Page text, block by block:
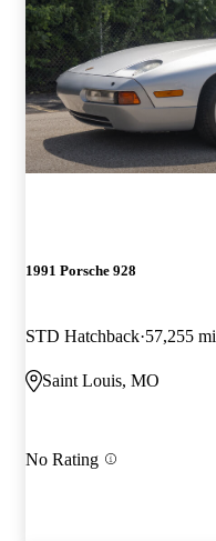
1991 Porsche 928
STD Hatchback 57,255 mi
Saint Louis, MO
No Rating